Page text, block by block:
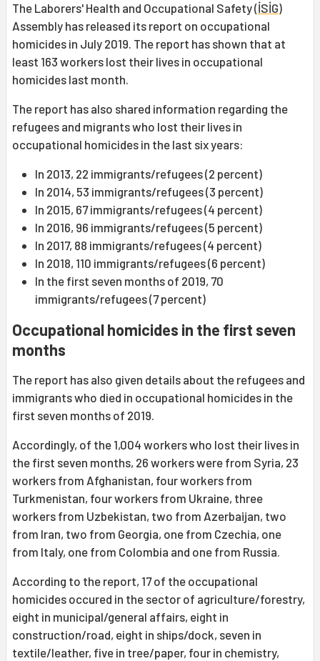
The Laborers' Health and Occupational Safety (İSİG)
Assembly has released its report on occupational
homicides in July 2019. The report has shown that at
least 163 workers lost their lives in occupational
homicides last month.
The report has also shared information regarding the
refugees and migrants who lost their lives in
occupational homicides in the last six years:
In 2013, 22 immigrants/refugees (2 percent)
In 2014, 53 immigrants/refugees (3 percent)
In 2015, 67 immigrants/refugees (4 percent)
In 2016, 96 immigrants/refugees (5 percent)
In 2017, 88 immigrants/refugees (4 percent)
In 2018, 110 immigrants/refugees (6 percent)
In the first seven months of 2019, 70
immigrants/refugees (7 percent)
Occupational homicides in the first seven
months
The report has also given details about the refugees and
immigrants who died in occupational homicides in the
first seven months of 2019.
Accordingly, of the 1,004 workers who lost their lives in
the first seven months, 26 workers were from Syria, 23
workers from Afghanistan, four workers from
Turkmenistan, four workers from Ukraine, three
workers from Uzbekistan, two from Azerbaijan, two
from Iran, two from Georgia, one from Czechia, one
from Italy, one from Colombia and one from Russia.
According to the report, 17 of the occupational
homicides occured in the sector of agriculture/forestry,
eight in municipal/general affairs, eight in
construction/road, eight in ships/dock, seven in
textile/leather, five in tree/paper, four in chemistry,